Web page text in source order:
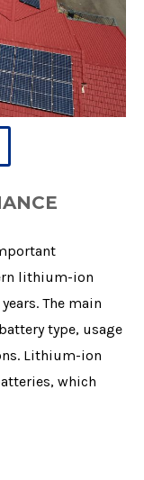
lithium-ion
The main
type, usage
Lithium-ion
which